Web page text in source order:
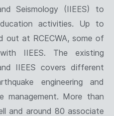
Seismology (IIEES) to
activities. Up to
out at RCECWA, some of
IIEES. The existing
IIEES covers different
engineering and
management. More than
and around 80 associate